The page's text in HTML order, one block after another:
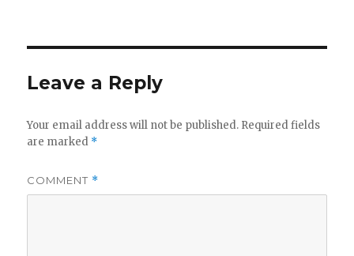
Leave a Reply
Your email address will not be published. Required fields
are marked *
COMMENT *